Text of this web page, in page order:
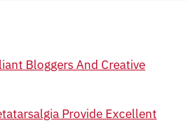
Bloggers And Creative
Provide Excellent